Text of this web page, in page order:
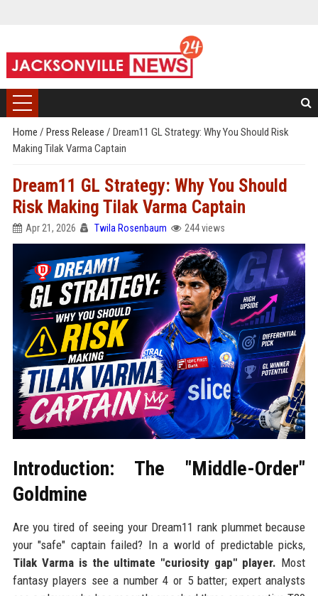
Home / Press Release / Dream11 GL Strategy: Why You Should Risk
Making Tilak Varma Captain
Dream11 GL Strategy: Why You Should
Risk Making Tilak Varma Captain
Apr 21, 2026 Twila Rosenbaum 244 views
Introduction: The "Middle-Order"
Goldmine
Are you tired of seeing your Dream11 rank plummet because
your "safe" captain failed? In a world of predictable picks,
Tilak Varma is the ultimate "curiosity gap" player. Most
fantasy players see a number 4 or 5 batter; expert analysts